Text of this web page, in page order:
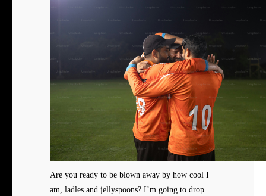
Are you ready to be blown away by how cool I
am, ladles and jellyspoons? I’m going to drop